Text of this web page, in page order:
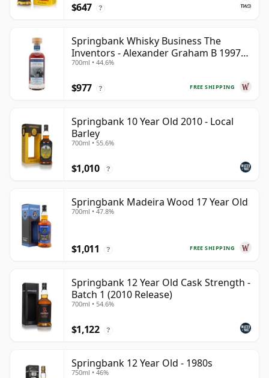
$647 ?
Springbank Whisky Business The
Inventors - Alexander Graham B 1997
28 Year Old
700ml • 44.6%
FREE SHIPPING
$977 ?
Springbank 10 Year Old 2010 - Local
Barley
700ml • 55.6%
$1,010 ?
Springbank Madeira Wood 17 Year Old
700ml • 47.8%
FREE SHIPPING
$1,011 ?
Springbank 12 Year Old Cask Strength -
Batch 1 (2010 Release)
700ml • 54.6%
$1,122 ?
Springbank 12 Year Old - 1980s
750ml • 46%